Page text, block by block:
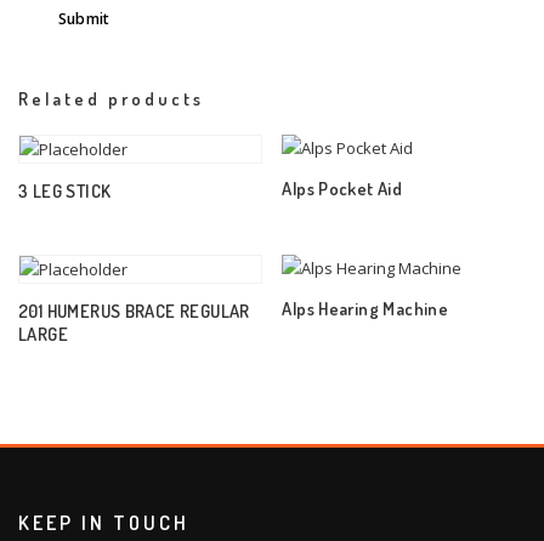
Related products
3 LEG STICK Alps Pocket Aid
201 HUMERUS BRACE REGULAR
LARGE
Alps Hearing Machine
KEEP IN TOUCH